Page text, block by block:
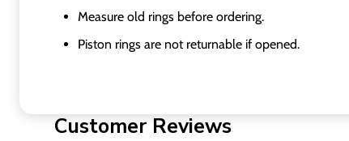
Measure old rings before ordering.
Piston rings are not returnable if opened.
Customer Reviews